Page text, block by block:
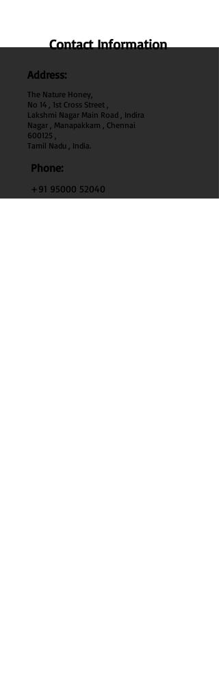
Contact Information
Address:
The Nature Honey,
No 14 , 1st Cross Street ,
Lakshmi Nagar Main Road , Indira
Nagar , Manapakkam , Chennai
600125 ,
Tamil Nadu , India.
Phone:
+91 95000 52040